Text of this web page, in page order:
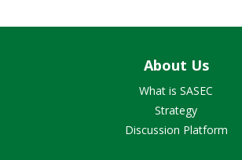
About Us
What is SASEC
Strategy
Discussion Platform